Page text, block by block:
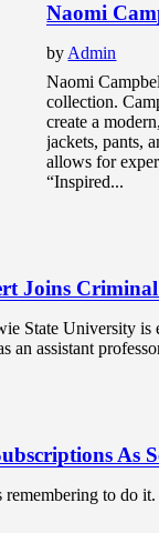
Naomi
by Admin
Naomi
collection.
create a
jackets, pants,
allows for
“Inspired...
Joins
State University is
assistant
As
to do it.